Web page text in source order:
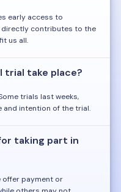
early access to
contributes to the
us all.
trial take place?
trials last weeks,
and intention of the trial.
taking part in
offer payment or